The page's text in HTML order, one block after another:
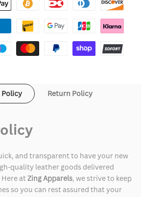
Return Policy
and transparent to have your new
quality leather goods delivered
atZing Apparels, we strive to keep
so you can rest assured that your